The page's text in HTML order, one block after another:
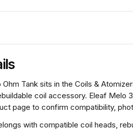
Ohm Tank sits in the Coils &
coil accessory. Eleaf Melo
page to confirm compatibility,
with compatible coil heads,